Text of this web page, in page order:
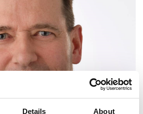
Details About